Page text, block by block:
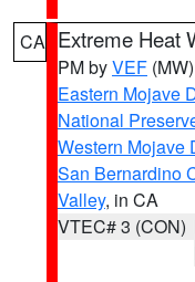
CA Extreme Heat
PM byVEF (MW)
Eastern Mojave
National
Western Mojave
San Bernardino
Valley, in CA
VTEC# 3 (CON)